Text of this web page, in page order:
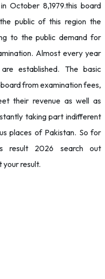
October 8,1979.this board
public of this region the
to the public demand for
Almost every year
established. The basic
from examination fees,
their revenue as well as
taking part indifferent
places of Pakistan. So for
result 2026 search out
your result.